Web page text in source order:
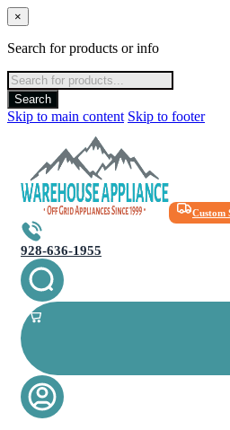
×
Search for products or info
Products
search
Search
Skip to main content Skip to footer
Custom
928-636-1955